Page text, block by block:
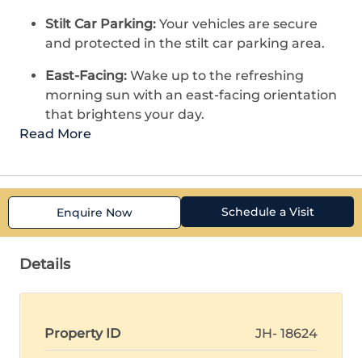
Stilt Car Parking: Your vehicles are secure
and protected in the stilt car parking area.
East-Facing: Wake up to the refreshing
morning sun with an east-facing orientation
that brightens your day.
Read More
Enquire Now Schedule a Visit
Details
Property ID JH- 18624